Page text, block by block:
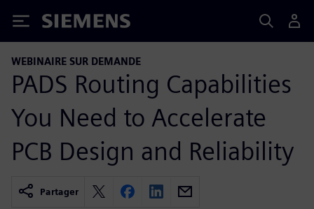
Siemens
WEBINAIRE SUR DEMANDE
PADS Routing Capabilities
You Need to Accelerate
PCB Design and Reliability
Partager